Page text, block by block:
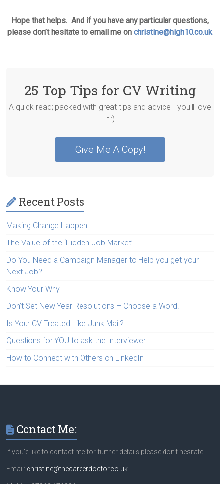
Hope that helps. And if you have any particular questions,
please don’t hesitate to email me onchristine@high10.co.uk
25 Top Tips for CV Writing
A quick read; packed with great tips and advice - you'll love
it :)
Give Me A Copy!
Recent Posts
Making Change Happen
The Value of the ‘Hidden Job Market’
Do You Need a Campaign Manager to Help you get your
Next Job?
Know Your Why
Don’t Set New Year Resolutions – Choose a Word!
Is Your CV Treated Like Junk Mail?
Questions for YOU to ask the Interviewer
How to Connect with Others on LinkedIn
Contact Me:
If you’d like to contact me for further details please don’t hesitate.
Email: christine@thecareerdoctor.co.uk